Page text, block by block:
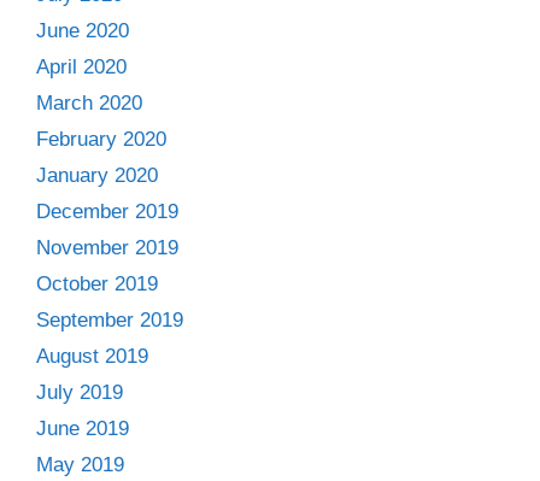
June 2020
April 2020
March 2020
February 2020
January 2020
December 2019
November 2019
October 2019
September 2019
August 2019
July 2019
June 2019
May 2019